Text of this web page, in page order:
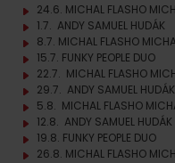
24.6. MICHAL FLASHO
1.7. ANDY SAMUEL HUDÁK
8.7. MICHAL FLASHO
15.7. FUNKY PEOPLE DUO
22.7. MICHAL FLASHO
29.7. ANDY SAMUEL HUDÁK
5.8. MICHAL FLASHO
12.8. ANDY SAMUEL HUDÁK
19.8. FUNKY PEOPLE DUO
26.8. MICHAL FLASHO